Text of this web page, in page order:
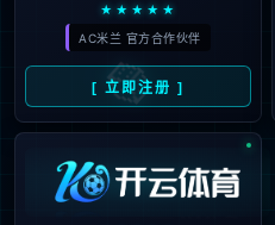
安全验证
→